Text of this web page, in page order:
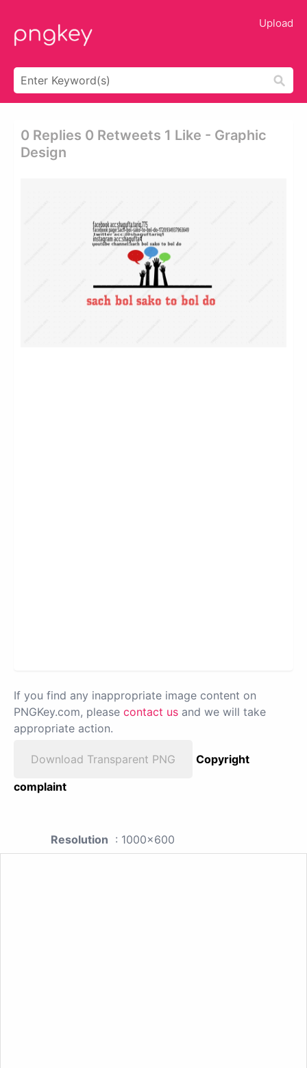
Upload
0 Replies 0 Retweets 1 Like - Graphic
Design
If you find any inappropriate image content on
PNGKey.com, please contact us and we will take
appropriate action.
Download Transparent PNG
Copyright
complaint
Resolution : 1000x600